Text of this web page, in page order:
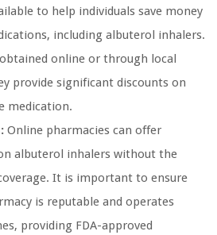
to help individuals save money
including albuterol inhalers.
online or through local
provide significant discounts on
medication.
Online pharmacies can offer
albuterol inhalers without the
It is important to ensure
is reputable and operates
providing FDA-approved